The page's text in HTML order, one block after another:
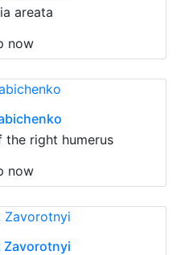
areata
now
the right humerus
now
Zavorotnyi